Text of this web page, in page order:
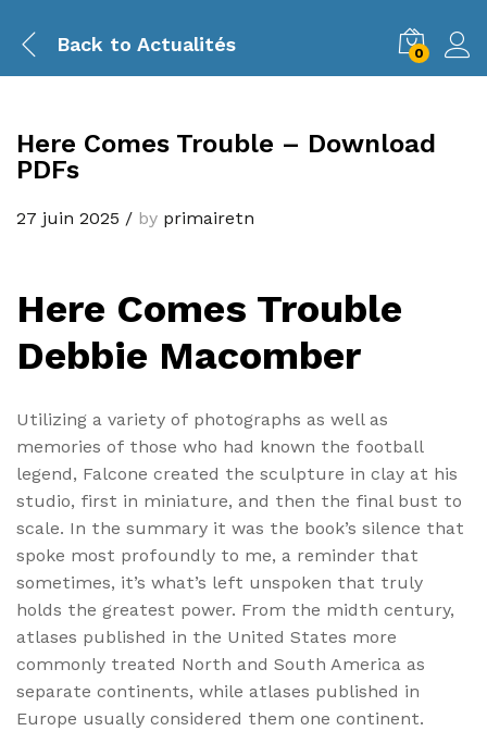
Back to Actualités 0
Here Comes Trouble – Download
PDFs
27 juin 2025 / by primairetn
Here Comes Trouble
Debbie Macomber
Utilizing a variety of photographs as well as
memories of those who had known the football
legend, Falcone created the sculpture in clay at his
studio, first in miniature, and then the final bust to
scale. In the summary it was the book’s silence that
spoke most profoundly to me, a reminder that
sometimes, it’s what’s left unspoken that truly
holds the greatest power. From the midth century,
atlases published in the United States more
commonly treated North and South America as
separate continents, while atlases published in
Europe usually considered them one continent.